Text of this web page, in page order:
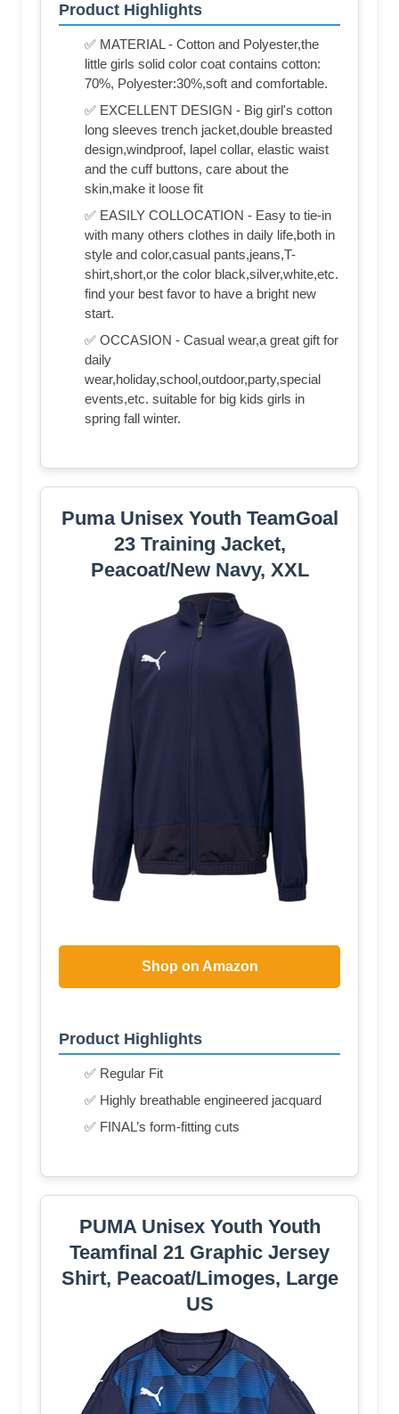
Product Highlights
✅ MATERIAL - Cotton and Polyester,the
little girls solid color coat contains cotton:
70%, Polyester:30%,soft and comfortable.
✅ EXCELLENT DESIGN - Big girl's cotton
long sleeves trench jacket,double breasted
design,windproof, lapel collar, elastic waist
and the cuff buttons, care about the
skin,make it loose fit
✅ EASILY COLLOCATION - Easy to tie-in
with many others clothes in daily life,both in
style and color,casual pants,jeans,T-
shirt,short,or the color black,silver,white,etc.
find your best favor to have a bright new
start.
✅ OCCASION - Casual wear,a great gift for
daily
wear,holiday,school,outdoor,party,special
events,etc. suitable for big kids girls in
spring fall winter.
Puma Unisex Youth TeamGoal
23 Training Jacket,
Peacoat/New Navy, XXL
Shop on Amazon
Product Highlights
✅ Regular Fit
✅ Highly breathable engineered jacquard
✅ FINAL’s form-fitting cuts
PUMA Unisex Youth Youth
Teamfinal 21 Graphic Jersey
Shirt, Peacoat/Limoges, Large
US